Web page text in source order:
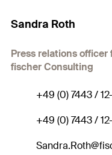
Sandra Roth
Press relations
fischer Consulting
+49 (0) 7443 /
+49 (0) 7443 /